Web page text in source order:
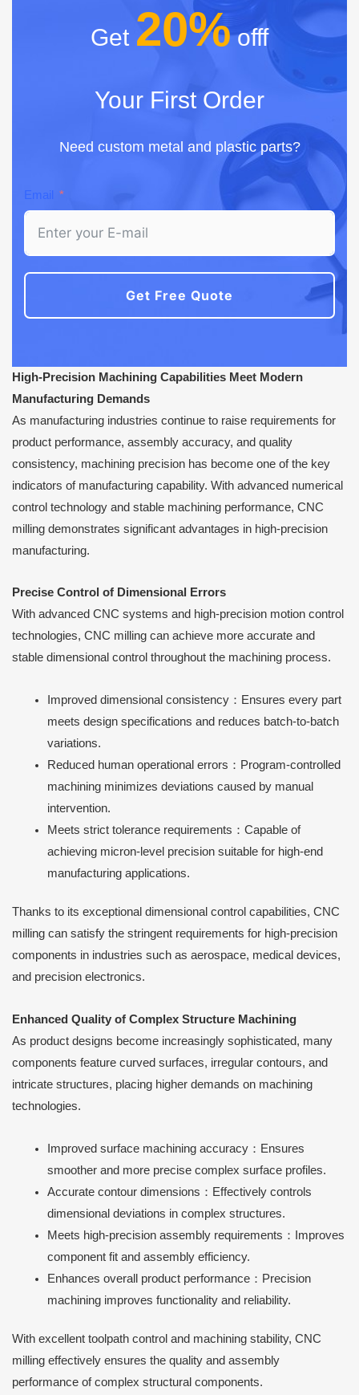
Get 20%offf
Your First Order
Need custom metal and plastic parts?
Email
Get Free Quote
High-Precision Machining Capabilities Meet Modern
Manufacturing Demands
As manufacturing industries continue to raise requirements for
product performance, assembly accuracy, and quality
consistency, machining precision has become one of the key
indicators of manufacturing capability. With advanced numerical
control technology and stable machining performance, CNC
milling demonstrates significant advantages in high-precision
manufacturing.
Precise Control of Dimensional Errors
With advanced CNC systems and high-precision motion control
technologies, CNC milling can achieve more accurate and
stable dimensional control throughout the machining process.
Improved dimensional consistency：Ensures every part
meets design specifications and reduces batch-to-batch
variations.
Reduced human operational errors：Program-controlled
machining minimizes deviations caused by manual
intervention.
Meets strict tolerance requirements：Capable of
achieving micron-level precision suitable for high-end
manufacturing applications.
Thanks to its exceptional dimensional control capabilities, CNC
milling can satisfy the stringent requirements for high-precision
components in industries such as aerospace, medical devices,
and precision electronics.
Enhanced Quality of Complex Structure Machining
As product designs become increasingly sophisticated, many
components feature curved surfaces, irregular contours, and
intricate structures, placing higher demands on machining
technologies.
Improved surface machining accuracy：Ensures
smoother and more precise complex surface profiles.
Accurate contour dimensions：Effectively controls
dimensional deviations in complex structures.
Meets high-precision assembly requirements：Improves
component fit and assembly efficiency.
Enhances overall product performance：Precision
machining improves functionality and reliability.
With excellent toolpath control and machining stability, CNC
milling effectively ensures the quality and assembly
performance of complex structural components.